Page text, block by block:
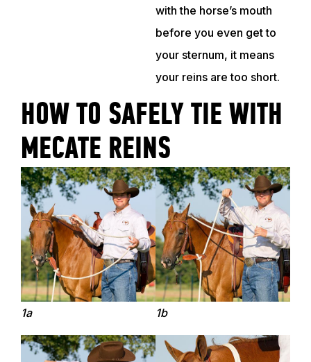
with the horse’s mouth
before you even get to
your sternum, it means
your reins are too short.
HOW TO SAFELY TIE WITH
MECATE REINS
1a 1b